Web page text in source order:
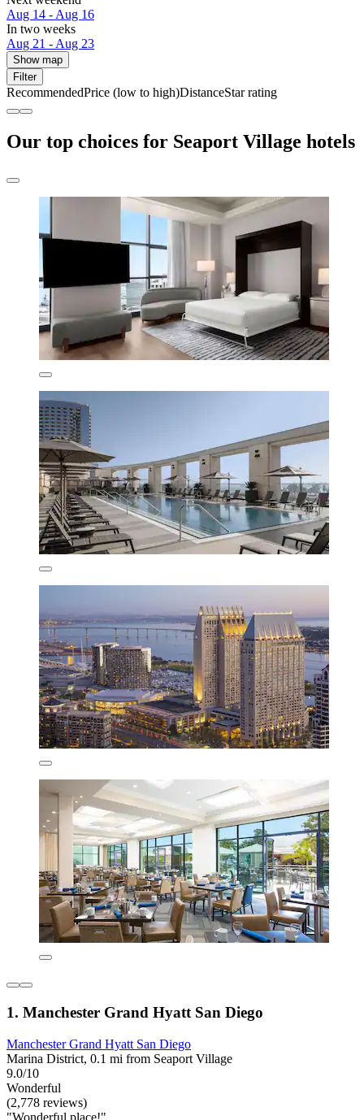
Aug 14 - Aug 16
In two weeks
Aug 21 - Aug 23
Show map
Filter
RecommendedPrice (low to high)DistanceStar rating
Our top choices for Seaport Village hotels
1. Manchester Grand Hyatt San Diego
Manchester Grand Hyatt San Diego
Marina District, 0.1 mi from Seaport Village
9.0/10
Wonderful
(2,778 reviews)
"Wonderful place!"